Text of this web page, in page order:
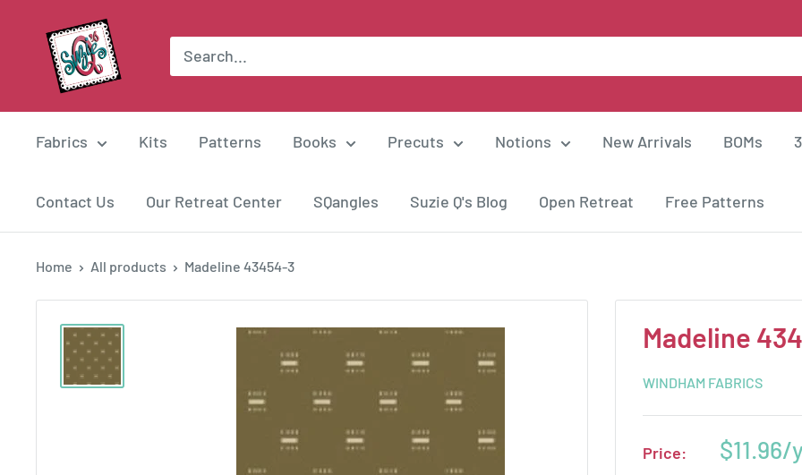
content
Suzie
Quilts
Fabrics Kits Patterns Books Precuts Notions New Arrivals BOMs
Contact Us Our Retreat Center SQangles Suzie Q's Blog Open Retreat Free Patterns
Home All products Madeline 43454-3
Madeline
WINDHAM FABRICS
Price:
Sale
$11.96